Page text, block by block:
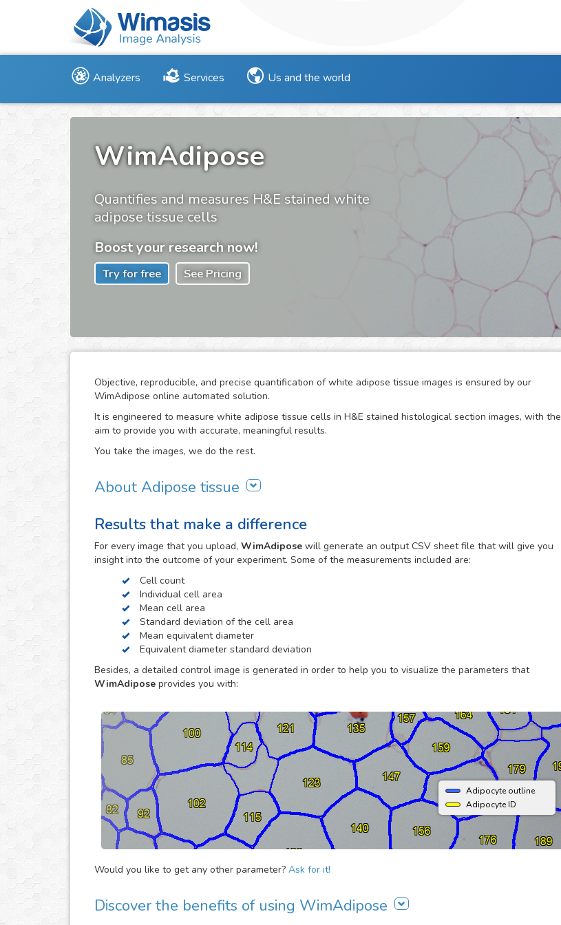
Analyzers Services Us and the world
WimAdipose
Quantifies and measures H&E stained white
adipose tissue cells
Boost your research now!
Try for free See Pricing
Objective, reproducible, and precise quantification of white adipose tissue images is ensured by our
WimAdipose online automated solution.
It is engineered to measure white adipose tissue cells in H&E stained histological section images, with the
aim to provide you with accurate, meaningful results.
You take the images, we do the rest.
About Adipose tissue
as well as endocrine regulators for these processes. Being adipocyte size their major modulator, the
reproducible characterization of metabolic-related diseases like obesity, diabetes and various
cardiovascular diseases.
The direct measurement of adipocyte size by microscopy is widely used, although the method is tedious
and time consuming. Computer-assisted image analysis can overcome most of the disadvantages
associated with this technique. WimAdipose does the quantification for you in a fast, easy and automated
way, so you can concentrate in other tasks that are more productive.
Results that make a difference
For every image that you upload, WimAdipose will generate an output CSV sheet file that will give you
insight into the outcome of your experiment. Some of the measurements included are:
Cell count
Individual cell area
Mean cell area
Standard deviation of the cell area
Mean equivalent diameter
Equivalent diameter standard deviation
Besides, a detailed control image is generated in order to help you to visualize the parameters that
WimAdipose provides you with:
Adipocyte outline
Adipocyte ID
Would you like to get any other parameter? Ask for it!
Discover the benefits of using WimAdipose